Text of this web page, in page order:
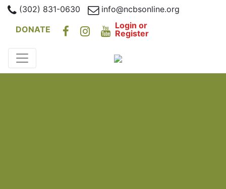
(302) 831-0630
info@ncbsonline.org
DONATE
Login or
Register